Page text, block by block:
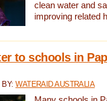
clean water and
improving related
to schools in
BY:WATERAID AUSTRALIA